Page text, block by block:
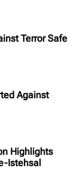
Terror Safe
Against
Highlights
Istehsal